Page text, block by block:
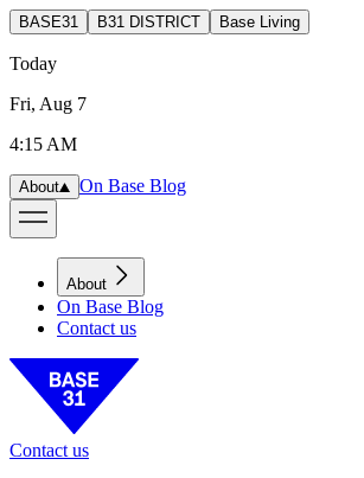
BASE31 B31 DISTRICT Base Living
Today
Fri, Aug 7
4:15 AM
About On Base Blog
About
On Base Blog
Contact us
Contact us